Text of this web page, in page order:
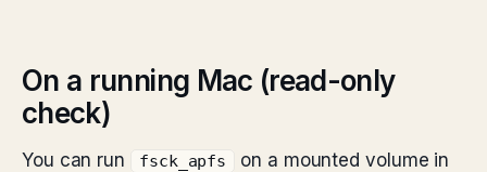
On a running Mac (read-only
check)
You can run fsck_apfs
on a mounted volume in